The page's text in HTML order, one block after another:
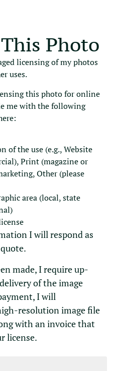
Photo
licensing of my photos
uses.
this photo for online
me with the following
of the use (e.g., Website
Print (magazine or
Other (please
area (local, state
I will respond as
made, I require up-
of the image
I will
resolution image file
with an invoice that
license.